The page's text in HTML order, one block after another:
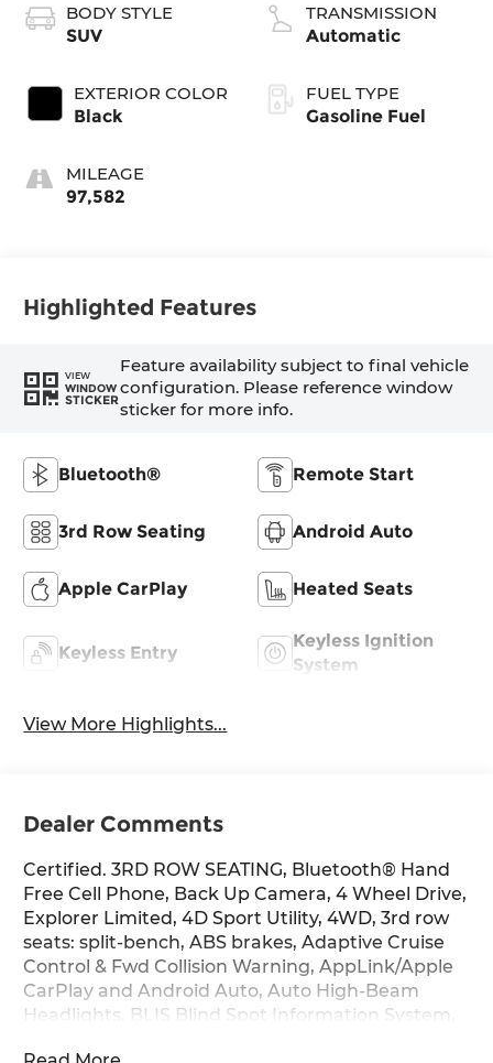
BODY STYLE
SUV
EXTERIOR COLOR
Black
MILEAGE
97,582
TRANSMISSION
Automatic
FUEL TYPE
Gasoline Fuel
Highlighted Features
VIEW
WINDOW
STICKER
Feature availability subject to final vehicle
configuration. Please reference window
sticker for more info.
Bluetooth® Remote Start
3rd Row Seating Android Auto
Apple CarPlay Heated Seats
Keyless Entry
Keyless Ignition
System
View More Highlights...
Dealer Comments
Certified. 3RD ROW SEATING, Bluetooth® Hand
Free Cell Phone, Back Up Camera, 4 Wheel Drive,
Explorer Limited, 4D Sport Utility, 4WD, 3rd row
seats: split-bench, ABS brakes, Adaptive Cruise
Control & Fwd Collision Warning, AppLink/Apple
CarPlay and Android Auto, Auto High-Beam
Headlights, BLIS Blind Spot Information System,